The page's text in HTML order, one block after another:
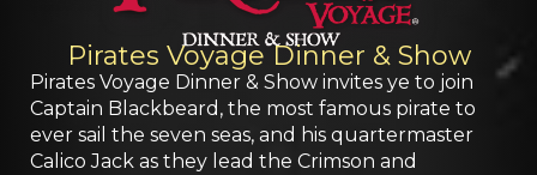
Pirates Voyage Dinner & Show
Pirates Voyage Dinner & Show invites ye to join
Captain Blackbeard, the most famous pirate to
ever sail the seven seas, and his quartermaster
Calico Jack as they lead the Crimson and